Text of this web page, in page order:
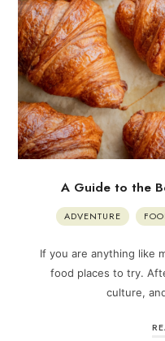
A Guide to the
ADVENTURE
If you are anything like
food places to try.
culture,